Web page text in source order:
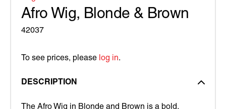
Afro Wig, Blonde & Brown
42037
To see prices, please log in.
DESCRIPTION
The Afro Wig in Blonde and Brown is a bold,